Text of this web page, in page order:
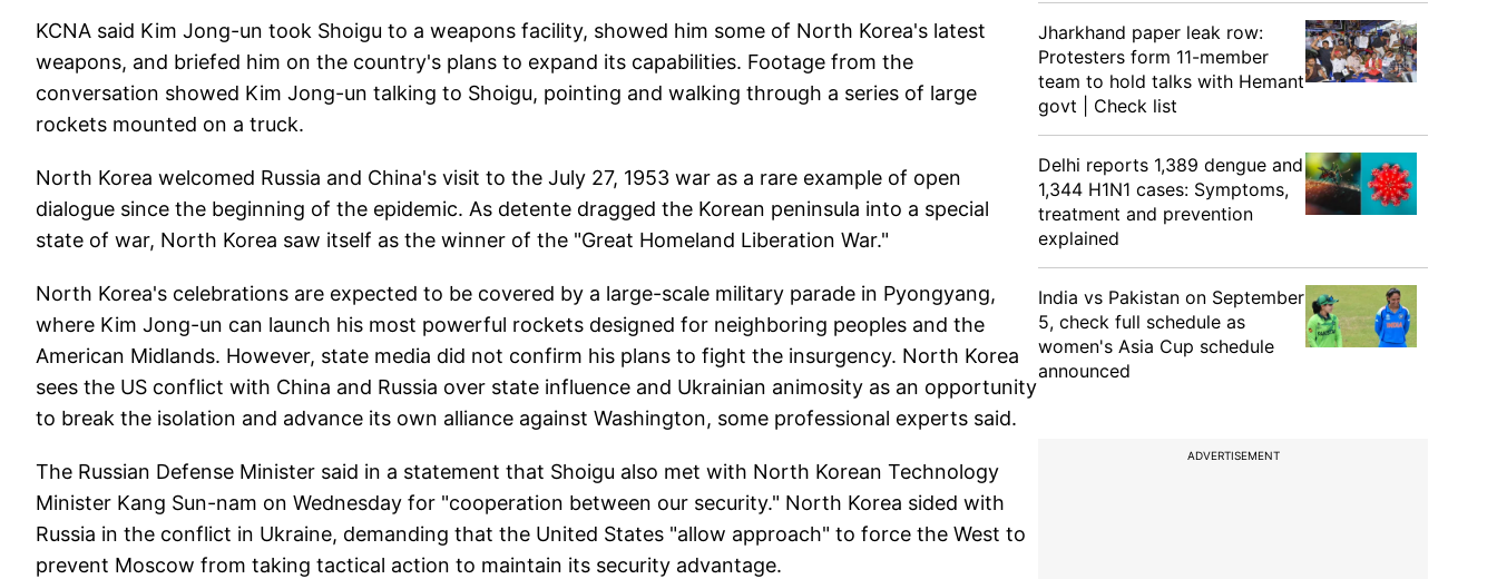
KCNA said Kim Jong-un took Shoigu to a weapons facility, showed him some of North Korea's latest
weapons, and briefed him on the country's plans to expand its capabilities. Footage from the
conversation showed Kim Jong-un talking to Shoigu, pointing and walking through a series of large
rockets mounted on a truck.
North Korea welcomed Russia and China's visit to the July 27, 1953 war as a rare example of open
dialogue since the beginning of the epidemic. As detente dragged the Korean peninsula into a special
state of war, North Korea saw itself as the winner of the "Great Homeland Liberation War."
North Korea's celebrations are expected to be covered by a large-scale military parade in Pyongyang,
where Kim Jong-un can launch his most powerful rockets designed for neighboring peoples and the
American Midlands. However, state media did not confirm his plans to fight the insurgency. North Korea
sees the US conflict with China and Russia over state influence and Ukrainian animosity as an opportunity
to break the isolation and advance its own alliance against Washington, some professional experts said.
The Russian Defense Minister said in a statement that Shoigu also met with North Korean Technology
Minister Kang Sun-nam on Wednesday for "cooperation between our security." North Korea sided with
Russia in the conflict in Ukraine, demanding that the United States "allow approach" to force the West to
prevent Moscow from taking tactical action to maintain its security advantage.
Jharkhand paper leak row:
Protesters form 11-member
team to hold talks with Hemant
govt | Check list
Delhi reports 1,389 dengue and
1,344 H1N1 cases: Symptoms,
treatment and prevention
explained
India vs Pakistan on September
5, check full schedule as
women's Asia Cup schedule
announced
ADVERTISEMENT